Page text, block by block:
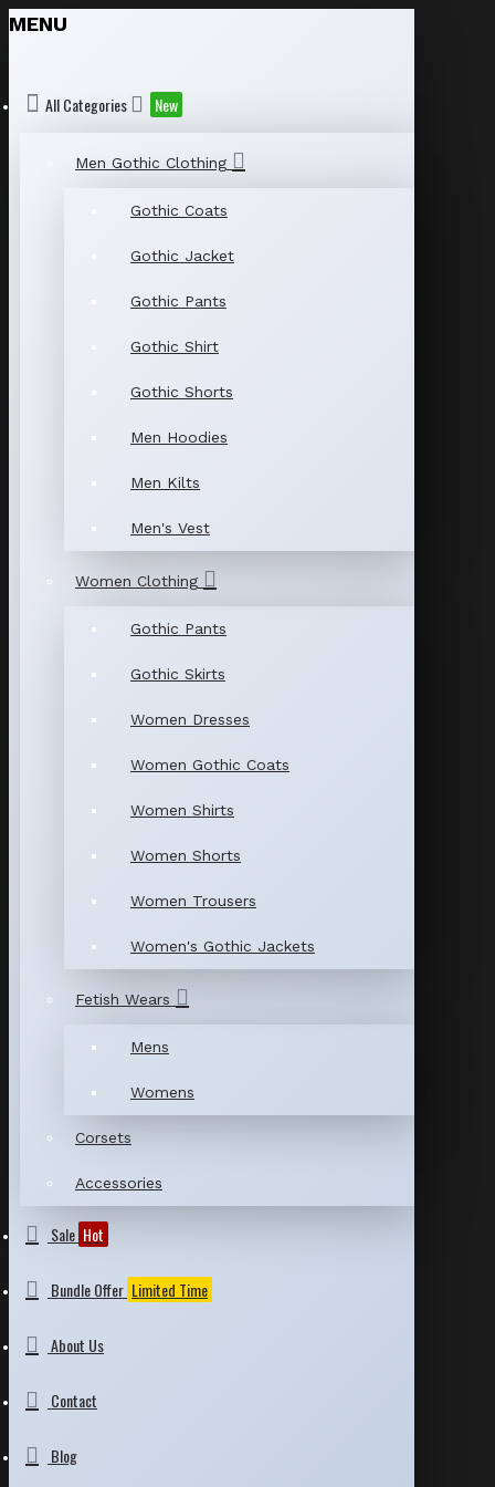
MENU
All Categories New
Men Gothic Clothing
Gothic Coats
Gothic Jacket
Gothic Pants
Gothic Shirt
Gothic Shorts
Men Hoodies
Men Kilts
Men's Vest
Women Clothing
Gothic Pants
Gothic Skirts
Women Dresses
Women Gothic Coats
Women Shirts
Women Shorts
Women Trousers
Women's Gothic Jackets
Fetish Wears
Mens
Womens
Corsets
Accessories
Sale Hot
Bundle Offer Limited Time
About Us
Contact
Blog